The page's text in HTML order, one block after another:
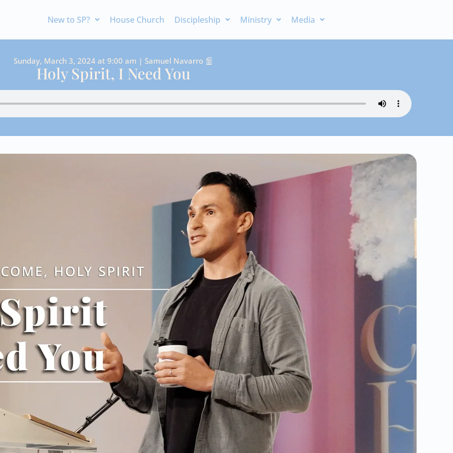
New to SP? House Church Discipleship Ministry Media
Sunday, March 3, 2024 at 9:00 am | Samuel Navarro
Holy Spirit, I Need You